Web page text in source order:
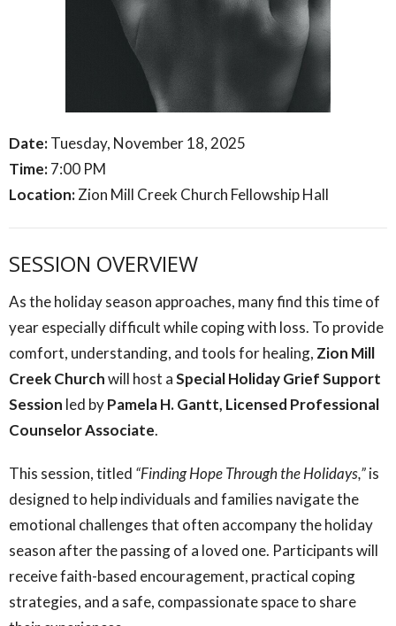
Date:Tuesday, November 18, 2025
Time:7:00 PM
Location:Zion Mill Creek Church Fellowship Hall
SESSION OVERVIEW
As the holiday season approaches, many find this time of
year especially difficult while coping with loss. To provide
comfort, understanding, and tools for healing, Zion Mill
Creek Churchwill host aSpecial Holiday Grief Support
Session led byPamela H. Gantt, Licensed Professional
Counselor Associate.
This session, titled “Finding Hope Through the Holidays,”is
designed to help individuals and families navigate the
emotional challenges that often accompany the holiday
season after the passing of a loved one. Participants will
receive faith-based encouragement, practical coping
strategies, and a safe, compassionate space to share